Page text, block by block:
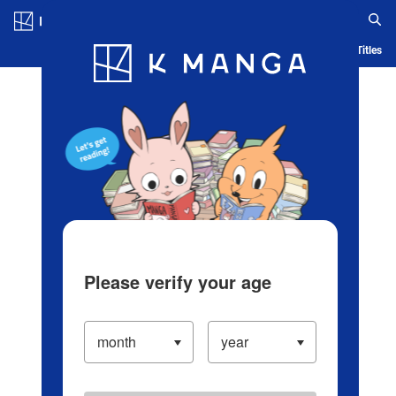
Blog App Ranking History Serialized Titles
Please verify your age